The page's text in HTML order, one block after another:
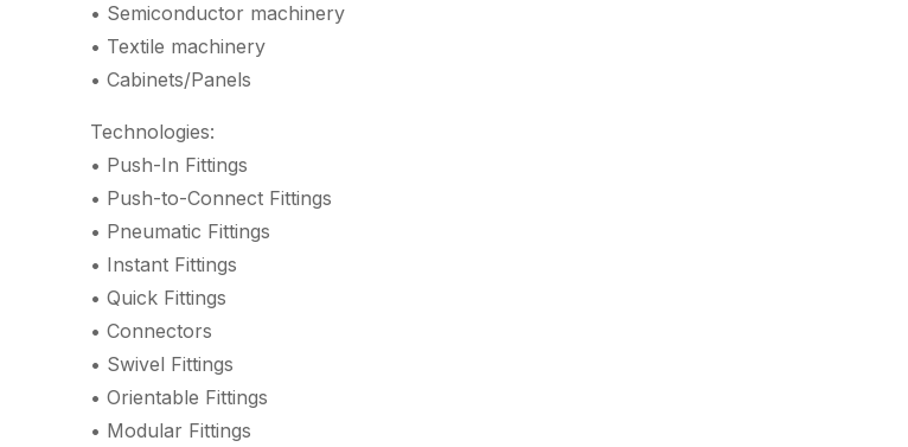
• Semiconductor machinery
• Textile machinery
• Cabinets/Panels
Technologies:
• Push-In Fittings
• Push-to-Connect Fittings
• Pneumatic Fittings
• Instant Fittings
• Quick Fittings
• Connectors
• Swivel Fittings
• Orientable Fittings
• Modular Fittings